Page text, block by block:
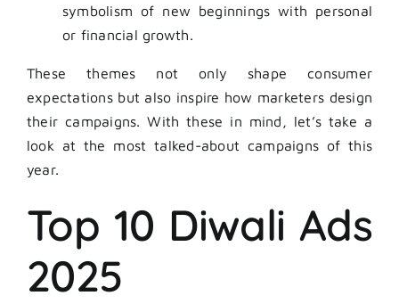
symbolism of new beginnings with personal
or financial growth.
These themes not only shape consumer
expectations but also inspire how marketers design
their campaigns. With these in mind, let’s take a
look at the most talked-about campaigns of this
year.
Top 10 Diwali Ads
2025